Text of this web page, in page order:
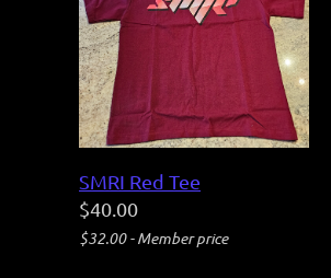
SMRI Red Tee
$40.00
$32.00 - Member price